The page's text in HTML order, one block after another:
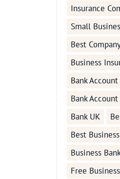
Insurance
Small
Best
Business
Bank Account
Bank
Bank UK
Best
Business
Free